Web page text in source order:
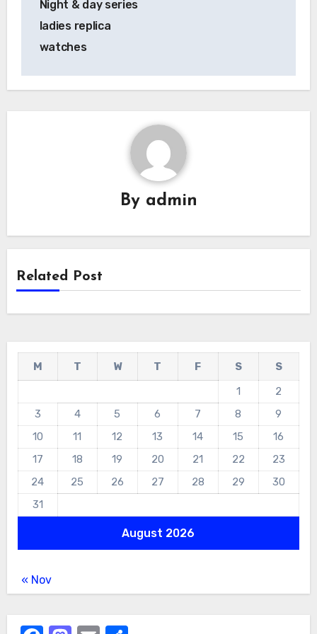
Night & day series
ladies replica
watches
By admin
Related Post
August 2026
M T W T F S
S
1
2
3
4 5 6 7 8
9
10
11 12 13 14 15
16
17
18 19 20 21 22
23
24
25 26 27 28 29
30
31
« Nov